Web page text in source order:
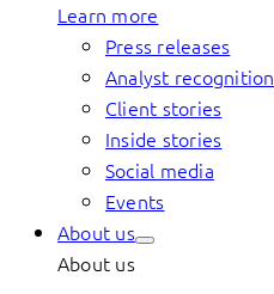
Learn more
Press releases
Analyst recognition
Client stories
Inside stories
Social media
Events
About us
About us